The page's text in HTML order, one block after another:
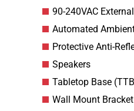
90-240VAC
Automated
Protective Anti-
Speakers
Tabletop Base
Wall Mount Bracket